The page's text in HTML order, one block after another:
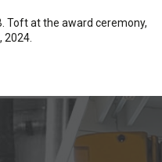
Toft at the award ceremony,
2024.